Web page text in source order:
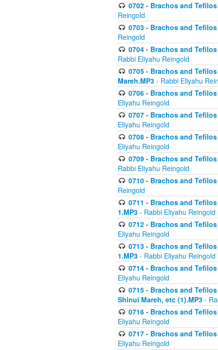
0702 - Brachos and
Reingold
0703 - Brachos and
Reingold
0704 - Brachos and
Rabbi Eliyahu Reingold
0705 - Brachos and
Mareh.MP3 - Rabbi Eliyahu
0706 - Brachos and
Eliyahu Reingold
0707 - Brachos and
Eliyahu Reingold
0708 - Brachos and
Eliyahu Reingold
0709 - Brachos and
Rabbi Eliyahu Reingold
0710 - Brachos and
Reingold
0711 - Brachos and
1.MP3 - Rabbi Eliyahu Reingold
0712 - Brachos and
Eliyahu Reingold
0713 - Brachos and
1.MP3 - Rabbi Eliyahu Reingold
0714 - Brachos and
Eliyahu Reingold
0715 - Brachos and
Shinui Mareh, etc (1).MP3 -
0716 - Brachos and
Eliyahu Reingold
0717 - Brachos and
Eliyahu Reingold